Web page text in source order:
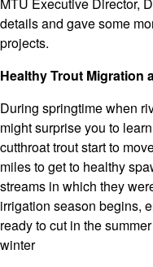
MTU Executive Director,
details and gave some
projects.
Healthy Trout Migration
During springtime when
might surprise you to
cutthroat trout start to
miles to get to healthy
streams in which they
irrigation season begins,
ready to cut in the
winter